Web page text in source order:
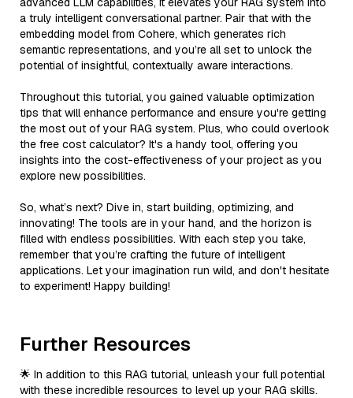
a truly intelligent conversational partner. Pair that with the
embedding model from Cohere, which generates rich
semantic representations, and you’re all set to unlock the
potential of insightful, contextually aware interactions.
Throughout this tutorial, you gained valuable optimization
tips that will enhance performance and ensure you're getting
the most out of your RAG system. Plus, who could overlook
the free cost calculator? It's a handy tool, offering you
insights into the cost-effectiveness of your project as you
explore new possibilities.
So, what’s next? Dive in, start building, optimizing, and
innovating! The tools are in your hand, and the horizon is
filled with endless possibilities. With each step you take,
remember that you’re crafting the future of intelligent
applications. Let your imagination run wild, and don't hesitate
to experiment! Happy building!
Further Resources
🌟 In addition to this RAG tutorial, unleash your full potential
with these incredible resources to level up your RAG skills.